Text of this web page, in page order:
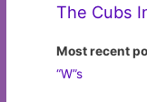
The Cubs
Most recent
“W”s